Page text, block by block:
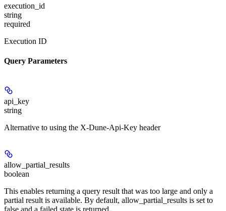
execution_id
string
required
Execution ID
Query Parameters
api_key
string
Alternative to using the X-Dune-Api-Key header
allow_partial_results
boolean
This enables returning a query result that was too large and only a
partial result is available. By default, allow_partial_results is set to
false and a failed state is returned.